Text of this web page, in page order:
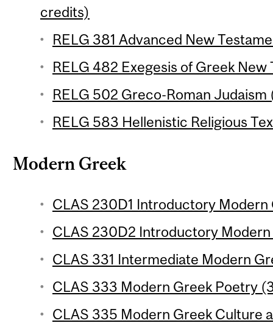
credits)
RELG 381 Advanced New
RELG 482 Exegesis of Greek
RELG 502 Greco-Roman
RELG 583 Hellenistic Religious
Modern Greek
CLAS 230D1 Introductory
CLAS 230D2 Introductory
CLAS 331 Intermediate Modern
CLAS 333 Modern Greek Poetry
CLAS 335 Modern Greek Culture